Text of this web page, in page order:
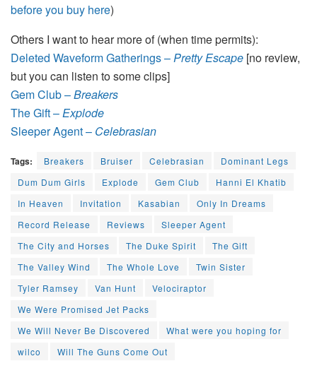
before you buy here)
Others I want to hear more of (when time permits):
Deleted Waveform Gatherings –Pretty Escape [no review,
but you can listen to some clips]
Gem Club –Breakers
The Gift –Explode
Sleeper Agent – Celebrasian
Tags: Breakers Bruiser Celebrasian
Dominant Legs
Dum Dum Girls
Explode Gem Club
Hanni El Khatib
In Heaven
Invitation Kasabian
Only In Dreams
Record Release
Reviews
Sleeper Agent
The City and Horses
The Duke Spirit
The Gift
The Valley Wind
The Whole Love
Twin Sister
Tyler Ramsey
Van Hunt
Velociraptor
We Were Promised Jet Packs
We Will Never Be Discovered
What were you hoping for
wilco
Will The Guns Come Out